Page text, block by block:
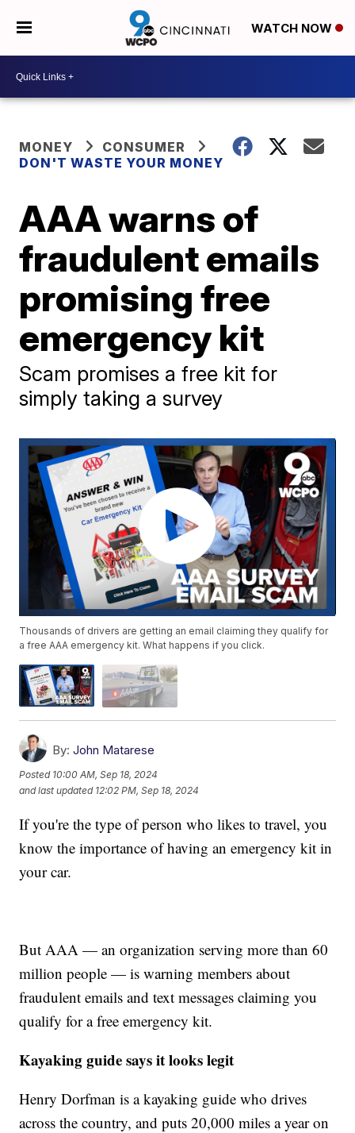
WATCH NOW
MONEY
CONSUMER
DON'T WASTE YOUR MONEY
AAA warns of
fraudulent emails
promising free
emergency kit
Scam promises a free kit for
simply taking a survey
Thousands of drivers are getting an email claiming they qualify for
a free AAA emergency kit. What happens if you click.
By: John Matarese
Posted 10:00 AM, Sep 18, 2024
and last updated 12:02 PM, Sep 18, 2024
If you're the type of person who likes to travel, you
know the importance of having an emergency kit in
your car.
But AAA — an organization serving more than 60
million people — is warning members about
fraudulent emails and text messages claiming you
qualify for a free emergency kit.
Kayaking guide says it looks legit
Henry Dorfman is a kayaking guide who drives
across the country, and puts 20,000 miles a year on